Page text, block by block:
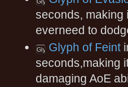
seconds, making
everneed to
Glyph of Feint
seconds,making
damaging AoE